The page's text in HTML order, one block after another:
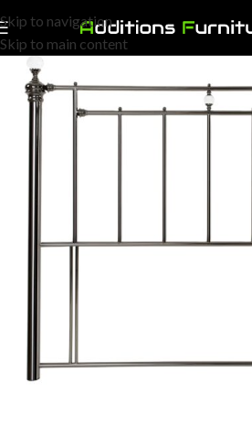
Skip to navigation
Skip to main content